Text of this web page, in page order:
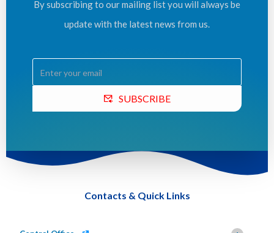
By subscribing to our mailing list you will always be
update with the latest news from us.
SUBSCRIBE
Contacts & Quick Links